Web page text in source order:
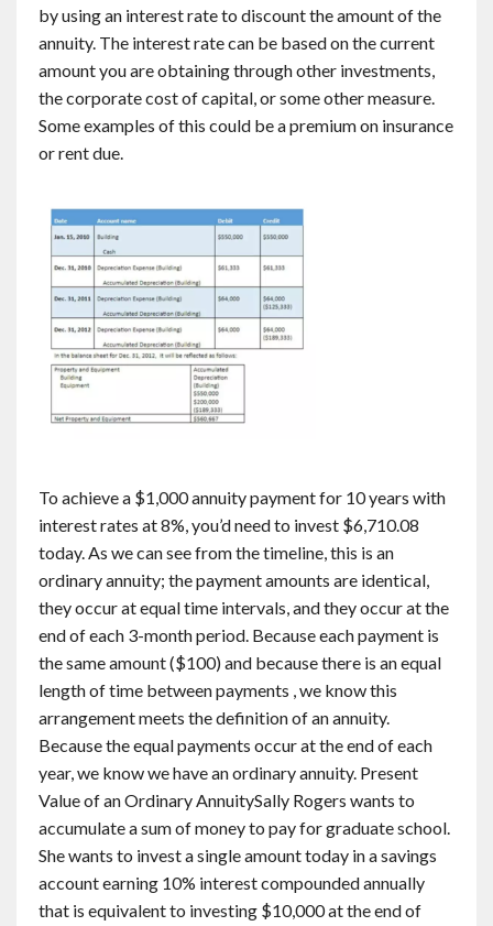
by using an interest rate to discount the amount of the
annuity. The interest rate can be based on the current
amount you are obtaining through other investments,
the corporate cost of capital, or some other measure.
Some examples of this could be a premium on insurance
or rent due.
To achieve a $1,000 annuity payment for 10 years with
interest rates at 8%, you’d need to invest $6,710.08
today. As we can see from the timeline, this is an
ordinary annuity; the payment amounts are identical,
they occur at equal time intervals, and they occur at the
end of each 3-month period. Because each payment is
the same amount ($100) and because there is an equal
length of time between payments , we know this
arrangement meets the definition of an annuity.
Because the equal payments occur at the end of each
year, we know we have an ordinary annuity. Present
Value of an Ordinary AnnuitySally Rogers wants to
accumulate a sum of money to pay for graduate school.
She wants to invest a single amount today in a savings
account earning 10% interest compounded annually
that is equivalent to investing $10,000 at the end of